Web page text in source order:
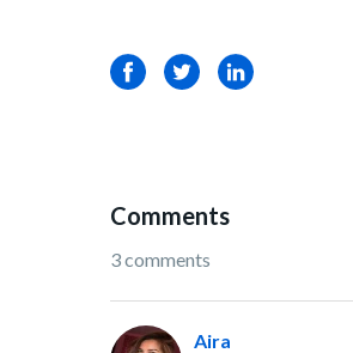
FacebookTwitterLinkedIn
Comments
3 comments
Aira